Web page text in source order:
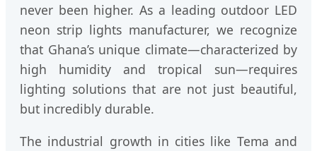
never been higher. As a leading outdoor LED
neon strip lights manufacturer, we recognize
that Ghana’s unique climate—characterized by
high humidity and tropical sun—requires
lighting solutions that are not just beautiful,
but incredibly durable.
The industrial growth in cities like Tema and